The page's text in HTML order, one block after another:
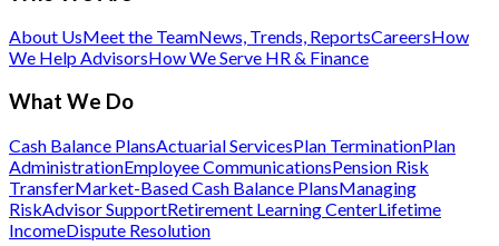
About UsMeet the TeamNews, Trends, ReportsCareersHow
We Help AdvisorsHow We Serve HR & Finance
What We Do
Cash Balance PlansActuarial ServicesPlan TerminationPlan
AdministrationEmployee CommunicationsPension Risk
TransferMarket-Based Cash Balance PlansManaging
RiskAdvisor SupportRetirement Learning CenterLifetime
IncomeDispute Resolution